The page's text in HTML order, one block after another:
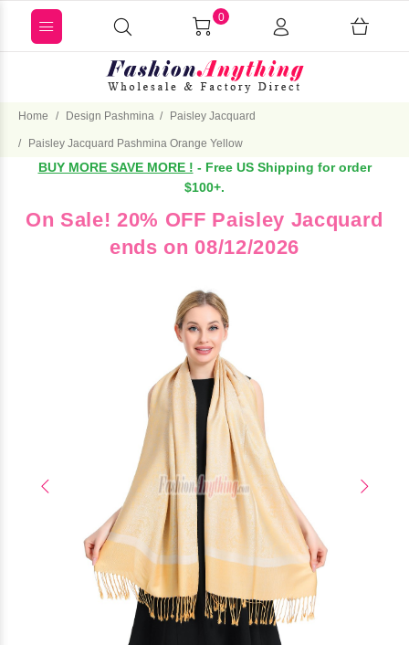
0
Home Design Pashmina Paisley Jacquard
Paisley Jacquard Pashmina Orange Yellow
BUY MORE SAVE MORE ! - Free US Shipping for order
$100+.
On Sale! 20% OFF Paisley Jacquard
ends on 08/12/2026